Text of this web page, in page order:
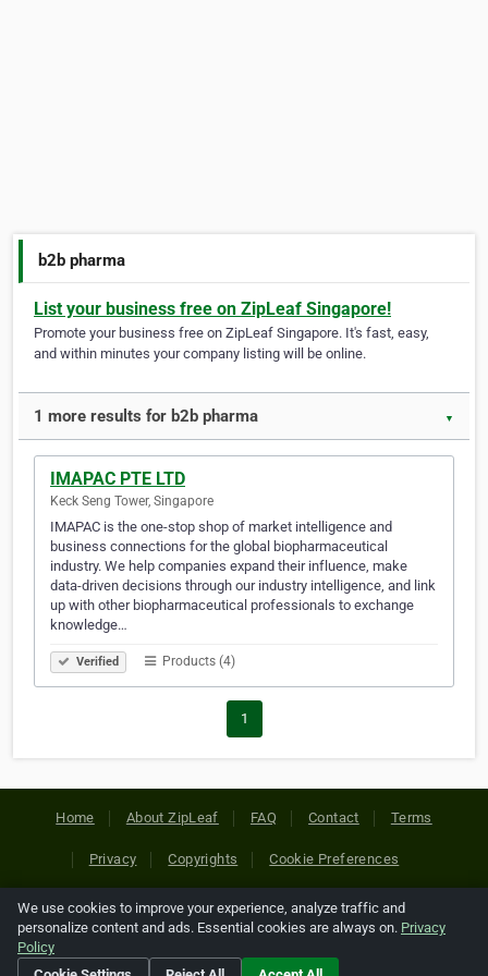
b2b pharma
List your business free on ZipLeaf Singapore!
Promote your business free on ZipLeaf Singapore. It's fast, easy,
and within minutes your company listing will be online.
1 more results for b2b pharma ▼
IMAPAC PTE LTD
Keck Seng Tower, Singapore
IMAPAC is the one-stop shop of market intelligence and
business connections for the global biopharmaceutical
industry. We help companies expand their influence, make
data-driven decisions through our industry intelligence, and link
up with other biopharmaceutical professionals to exchange
knowledge…
Verified Products (4)
1
Home About ZipLeaf FAQ Contact Terms
Privacy Copyrights Cookie Preferences
Copyright © 2026 Netcode, Inc. All Rights Reserved. All
references relating to third-party companies are copyright of
their respective holders.
We use cookies to improve your experience, analyze traffic and
personalize content and ads. Essential cookies are always on. Privacy
Policy